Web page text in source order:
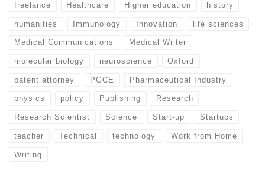
freelance Healthcare Higher education history
humanities Immunology Innovation life sciences
Medical Communications Medical Writer
molecular biology neuroscience Oxford
patent attorney PGCE Pharmaceutical Industry
physics policy Publishing Research
Research Scientist Science Start-up Startups
teacher Technical technology Work from Home
Writing